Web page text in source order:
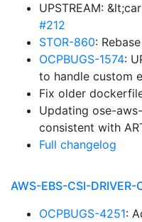
UPSTREAM:
#212
STOR-860:
OCPBUGS-1574:
to handle custom
Fix older
Updating ose-
consistent with
Full changelog
AWS-EBS-CSI-DRIVER-
OCPBUGS-4251: